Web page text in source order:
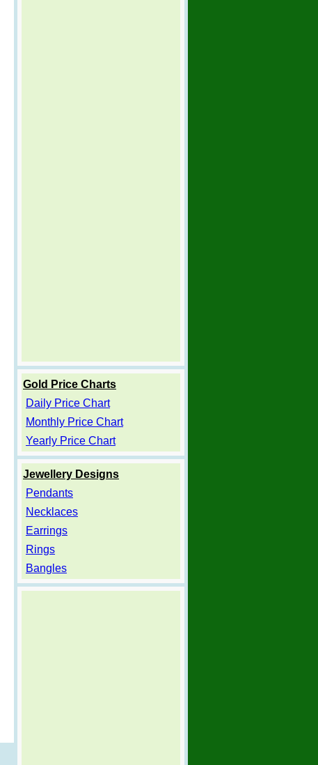
Gold Price Charts
Daily Price Chart
Monthly Price Chart
Yearly Price Chart
Jewellery Designs
Pendants
Necklaces
Earrings
Rings
Bangles